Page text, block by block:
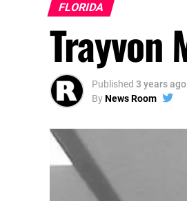
FLORIDA
Trayvon
Published 3 years ago
ByNews Room